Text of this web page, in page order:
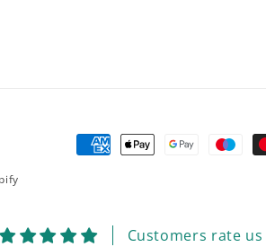
Payment
Customers rate